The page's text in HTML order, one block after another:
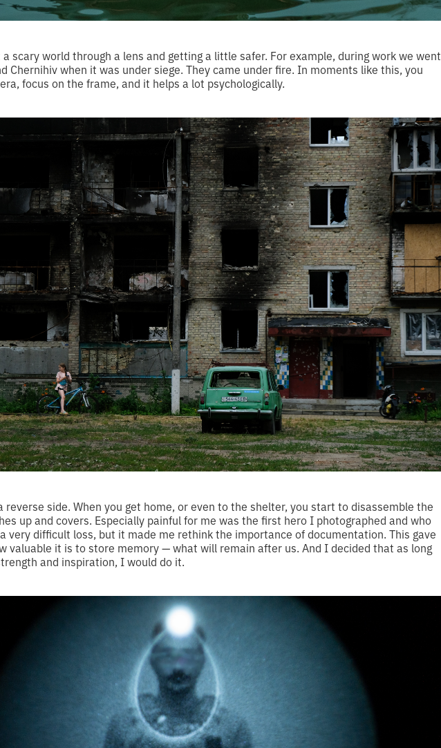
scary world through a lens and getting a little safer. For example, during work we went
Chernihiv when it was under siege. They came under fire. In moments like this, you
focus on the frame, and it helps a lot psychologically.
reverse side. When you get home, or even to the shelter, you start to disassemble the
up and covers. Especially painful for me was the first hero I photographed and who
very difficult loss, but it made me rethink the importance of documentation. This gave
valuable it is to store memory — what will remain after us. And I decided that as long
and inspiration, I would do it.